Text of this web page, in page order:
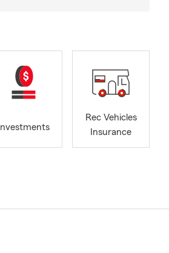
Investments
Rec Vehicles
Insurance